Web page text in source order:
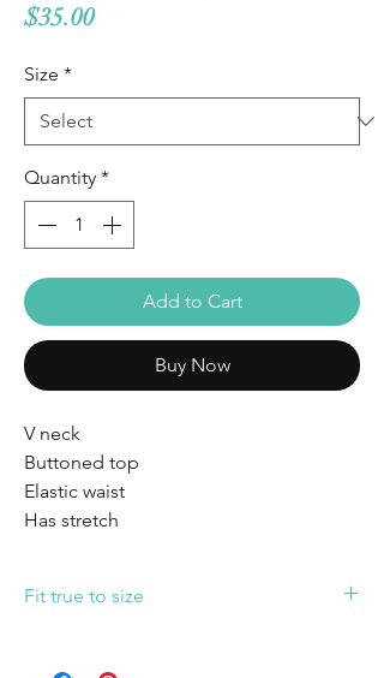
$35.00Price
Size *
Quantity *
Add to Cart
Buy Now
V neck
Buttoned top
Elastic waist
Has stretch
Fit true to size